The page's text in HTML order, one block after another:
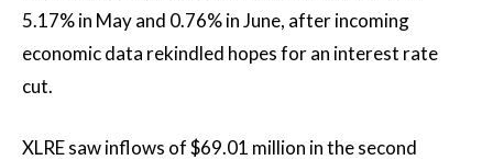
5.17%in May and 0.76%in June, after incoming
economic data rekindled hopes for an interest rate
cut.
XLRE saw inflows of $69.01 million in the second